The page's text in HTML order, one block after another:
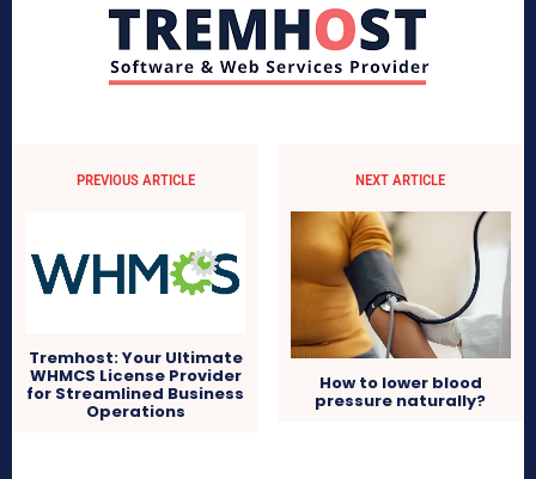
PREVIOUS ARTICLE
Tremhost: Your Ultimate
WHMCS License Provider
for Streamlined Business
Operations
NEXT ARTICLE
How to lower blood
pressure naturally?